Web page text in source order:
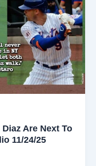
Are Next To
11/24/25